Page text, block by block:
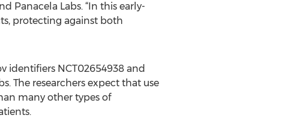
Panacela Labs. “In this early-
protecting against both
identifiers NCT02654938 and
The researchers expect that use
many other types of